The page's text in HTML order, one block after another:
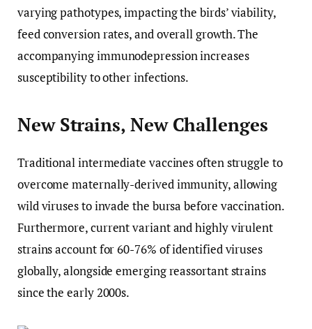
varying pathotypes, impacting the birds’ viability,
feed conversion rates, and overall growth. The
accompanying immunodepression increases
susceptibility to other infections.
New Strains, New Challenges
Traditional intermediate vaccines often struggle to
overcome maternally-derived immunity, allowing
wild viruses to invade the bursa before vaccination.
Furthermore, current variant and highly virulent
strains account for 60-76% of identified viruses
globally, alongside emerging reassortant strains
since the early 2000s.